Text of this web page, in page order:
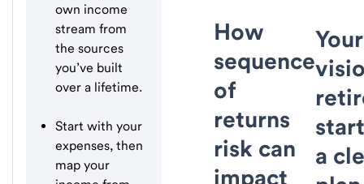
own income
stream from
the sources
you’ve built
over a lifetime.
Start with your
expenses, then
map your
How
sequence
of
returns
risk can
impact
Your
a